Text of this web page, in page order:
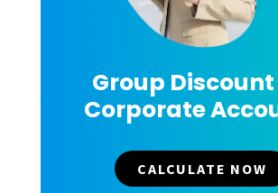
Group
Corporate
CALCULATE NOW